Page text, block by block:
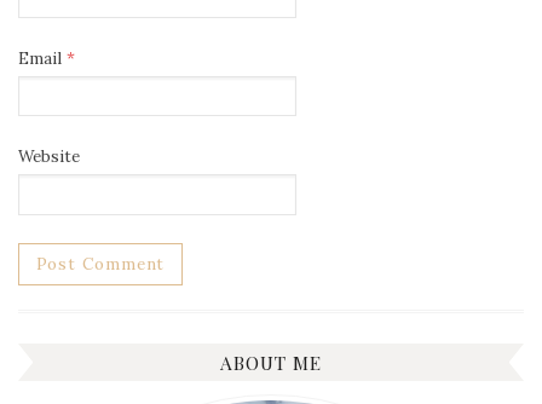
Email *
Website
ABOUT ME